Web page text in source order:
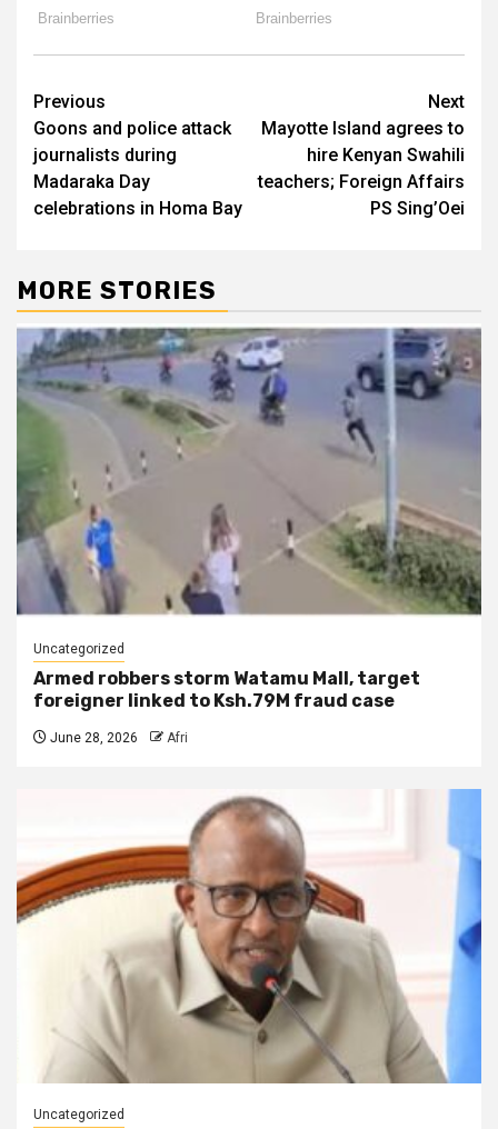
Post
navigation
Previous
Goons and police attack
journalists during
Madaraka Day
celebrations in Homa Bay
Next
Mayotte Island agrees to
hire Kenyan Swahili
teachers; Foreign Affairs
PS Sing’Oei
MORE STORIES
Uncategorized
Armed robbers storm Watamu Mall, target
foreigner linked to Ksh.79M fraud case
June 28, 2026 Afri
Uncategorized